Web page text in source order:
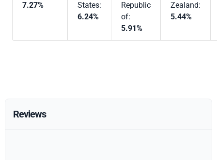
7.27%
States:
6.24%
Republic
of:
5.91%
Zealand:
5.44%
Reviews